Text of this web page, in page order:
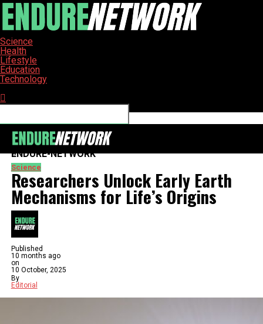
Science
Health
Lifestyle
Education
Technology
ENDURE-NETWORK
Science
Researchers Unlock Early Earth
Mechanisms for Life’s Origins
Published
10 months ago
on
10 October, 2025
By
Editorial